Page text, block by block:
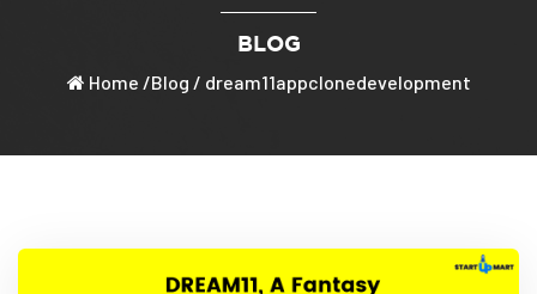
BLOG
Home /Blog / dream11appclonedevelopment